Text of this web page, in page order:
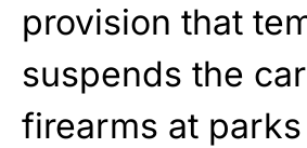
provision that
suspends the
firearms at